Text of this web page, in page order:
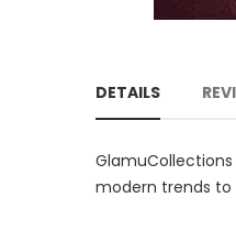
DETAILS
modern trends to